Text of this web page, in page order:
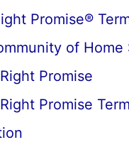
Promise®
of Home
Promise
Promise